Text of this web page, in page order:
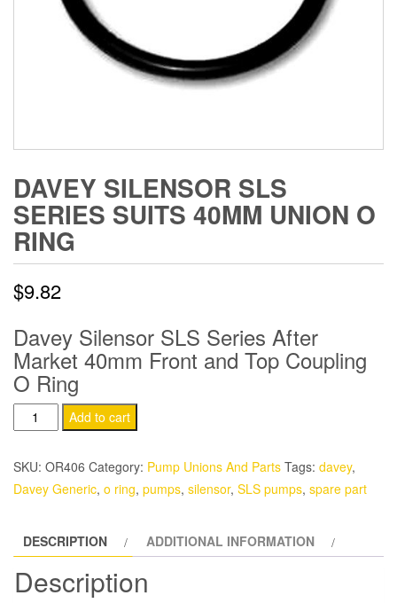
DAVEY SILENSOR SLS
SERIES SUITS 40MM UNION O
RING
$9.82
Davey Silensor SLS Series After
Market 40mm Front and Top Coupling
O Ring
Davey
Silensor
SLS
Series
Suits
Union
O
Ring
Add to cart
SKU: OR406 Category: Pump Unions And Parts Tags: davey,
Davey Generic, o ring, pumps, silensor, SLS pumps, spare part
DESCRIPTION ADDITIONAL INFORMATION
Description